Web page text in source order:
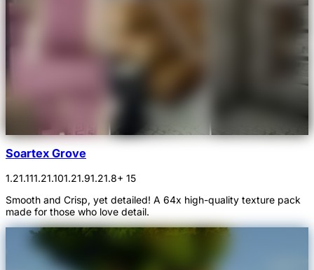
Soartex Grove
1.21.111.21.101.21.91.21.8+ 15
Smooth and Crisp, yet detailed! A 64x high-quality texture pack
made for those who love detail.